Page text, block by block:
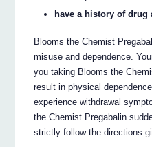
have a history of drug
Blooms the Chemist
misuse and dependence.
you taking Blooms the
result in physical
experience withdrawal
the Chemist Pregabalin
strictly follow the directions